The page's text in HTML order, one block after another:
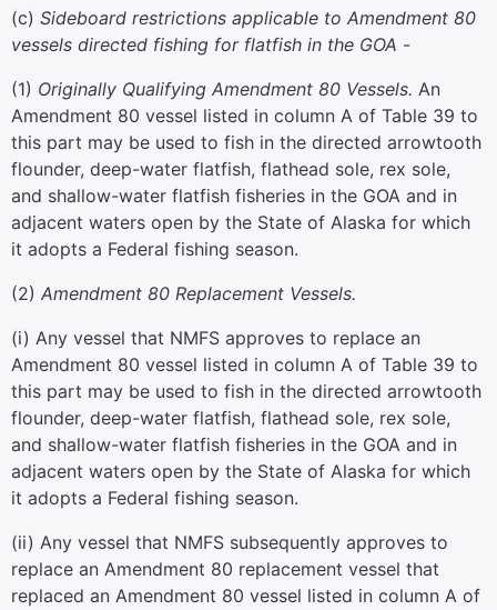
(c) Sideboard restrictions applicable to Amendment 80
vessels directed fishing for flatfish in the GOA -
(1) Originally Qualifying Amendment 80 Vessels. An
Amendment 80 vessel listed in column A of Table 39 to
this part may be used to fish in the directed arrowtooth
flounder, deep-water flatfish, flathead sole, rex sole,
and shallow-water flatfish fisheries in the GOA and in
adjacent waters open by the State of Alaska for which
it adopts a Federal fishing season.
(2) Amendment 80 Replacement Vessels.
(i) Any vessel that NMFS approves to replace an
Amendment 80 vessel listed in column A of Table 39 to
this part may be used to fish in the directed arrowtooth
flounder, deep-water flatfish, flathead sole, rex sole,
and shallow-water flatfish fisheries in the GOA and in
adjacent waters open by the State of Alaska for which
it adopts a Federal fishing season.
(ii) Any vessel that NMFS subsequently approves to
replace an Amendment 80 replacement vessel that
replaced an Amendment 80 vessel listed in column A of